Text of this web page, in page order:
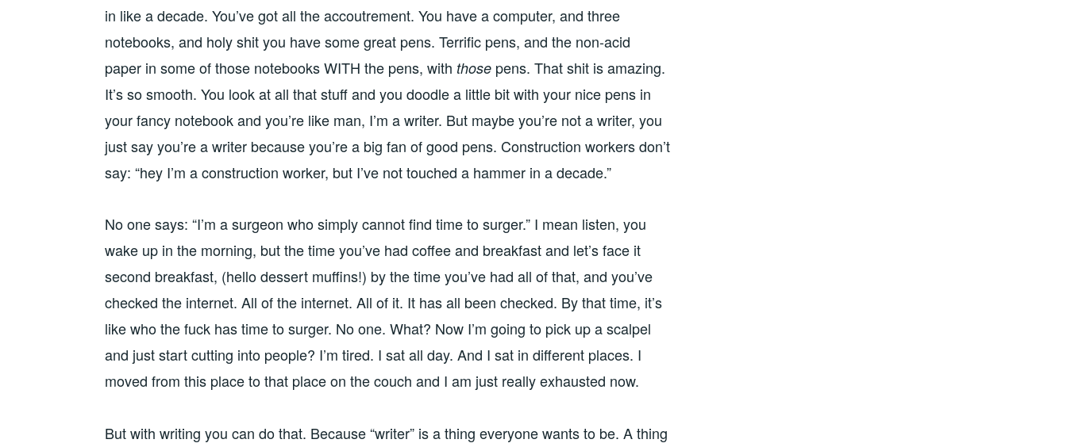
in like a decade. You’ve got all the accoutrement. You have a computer, and three
notebooks, and holy shit you have some great pens. Terrific pens, and the non-acid
paper in some of those notebooks WITH the pens, with those pens. That shit is amazing.
It’s so smooth. You look at all that stuff and you doodle a little bit with your nice pens in
your fancy notebook and you’re like man, I’m a writer. But maybe you’re not a writer, you
just say you’re a writer because you’re a big fan of good pens. Construction workers don’t
say: “hey I’m a construction worker, but I’ve not touched a hammer in a decade.”
No one says: “I’m a surgeon who simply cannot find time to surger.” I mean listen, you
wake up in the morning, but the time you’ve had coffee and breakfast and let’s face it
second breakfast, (hello dessert muffins!) by the time you’ve had all of that, and you’ve
checked the internet. All of the internet. All of it. It has all been checked. By that time, it’s
like who the fuck has time to surger. No one. What? Now I’m going to pick up a scalpel
and just start cutting into people? I’m tired. I sat all day. And I sat in different places. I
moved from this place to that place on the couch and I am just really exhausted now.
But with writing you can do that. Because “writer” is a thing everyone wants to be. A thing